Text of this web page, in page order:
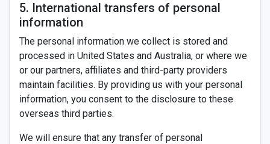
5. International transfers of personal
information
The personal information we collect is stored and
processed in United States and Australia, or where we
or our partners, affiliates and third-party providers
maintain facilities. By providing us with your personal
information, you consent to the disclosure to these
overseas third parties.
We will ensure that any transfer of personal